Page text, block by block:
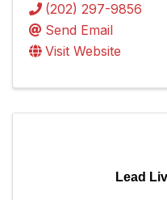
(202) 297-9856
Send Email
Visit Website
Lead